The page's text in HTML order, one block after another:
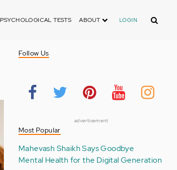
PSYCHOLOGICAL TESTS ABOUT LOGIN Search
Follow Us
advertisement
Most Popular
Mahevash Shaikh Says Goodbye
Mental Health for the Digital Generation